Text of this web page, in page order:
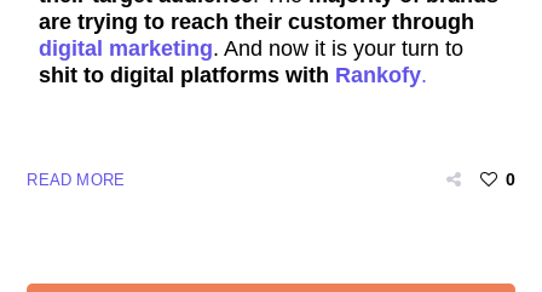
are trying to reach their customer through
digital marketing. And now it is your turn to
shit to digital platforms with Rankofy.
READ MORE 0